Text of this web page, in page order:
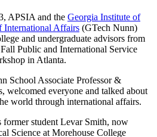
APSIA and the Georgia Institute of
International Affairs (GTech Nunn)
and undergraduate advisors from
Public and International Service
in Atlanta.
School Associate Professor &
welcomed everyone and talked about
world through international affairs.
student Levar Smith, now
Science at Morehouse College